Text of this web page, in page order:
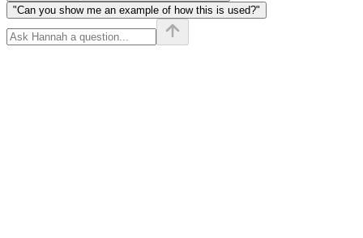
"Can you show me an example of how this is used?"